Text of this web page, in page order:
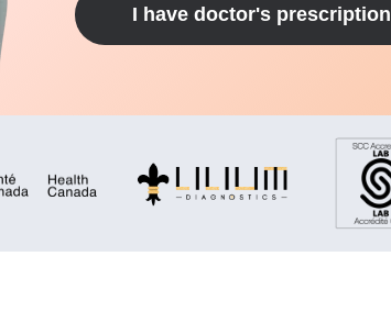
I have doctor's prescription